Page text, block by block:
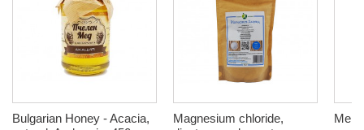
Bulgarian Honey - Acacia,
Magnesium chloride,